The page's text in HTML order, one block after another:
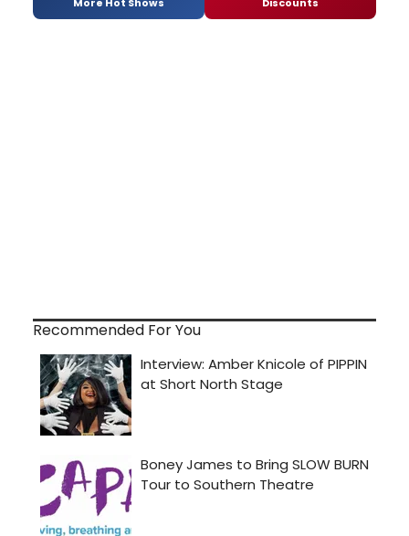
Recommended For You